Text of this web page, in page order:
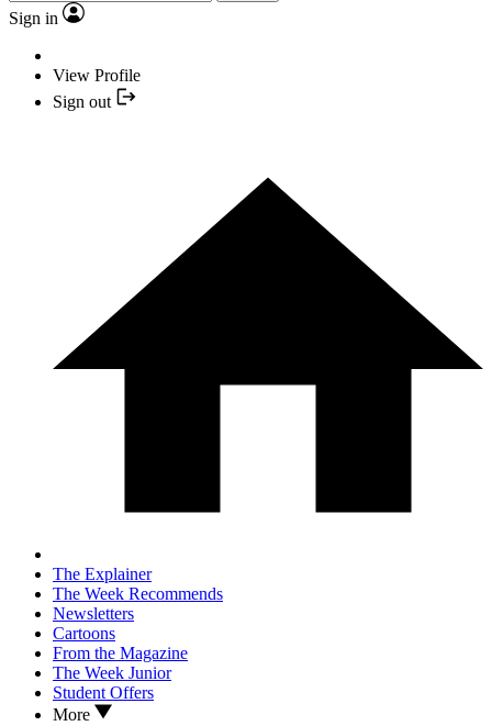
Sign in
View Profile
Sign out
The Explainer
The Week Recommends
Newsletters
Cartoons
From the Magazine
The Week Junior
Student Offers
More